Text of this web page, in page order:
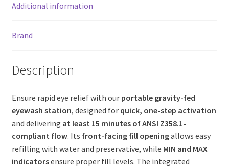
Additional information
Brand
Description
Ensure rapid eye relief with our portable gravity-fed
eyewash station, designed for quick, one-step activation
and delivering at least 15 minutes of ANSI Z358.1-
compliant flow. Its front-facing fill openingallows easy
refilling with water and preservative, while MIN and MAX
indicatorsensure proper fill levels. The integrated